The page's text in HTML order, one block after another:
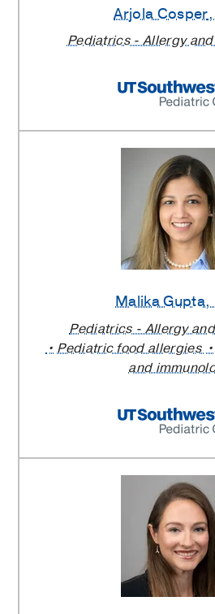
Arjola Cosper
Pediatrics - Allergy
Malika Gupta,
Pediatrics - Allergy
Pediatric food allergies
and